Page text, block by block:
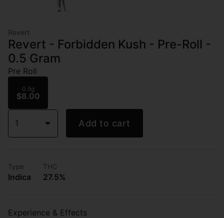
Revert
Revert - Forbidden Kush - Pre-Roll -
0.5 Gram
Pre Roll
0.5g
$8.00
1 Add to cart
Type
Indica
THC
27.5%
Experience & Effects